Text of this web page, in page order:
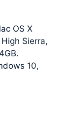
OS X
Sierra,
10,